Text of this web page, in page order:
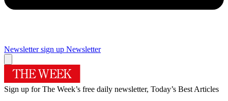
Newsletter sign up Newsletter
Sign up for The Week’s free daily newsletter, Today’s Best Articles